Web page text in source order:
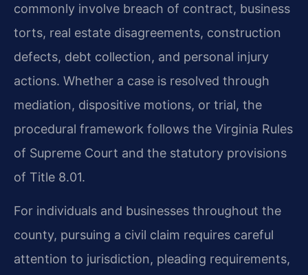
commonly involve breach of contract, business
torts, real estate disagreements, construction
defects, debt collection, and personal injury
actions. Whether a case is resolved through
mediation, dispositive motions, or trial, the
procedural framework follows the Virginia Rules
of Supreme Court and the statutory provisions
of Title 8.01.
For individuals and businesses throughout the
county, pursuing a civil claim requires careful
attention to jurisdiction, pleading requirements,